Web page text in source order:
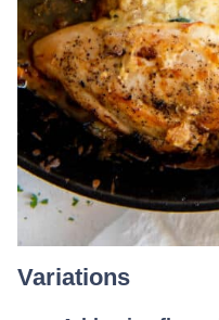
Variations